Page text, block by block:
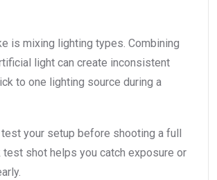
is mixing lighting types. Combining
light can create inconsistent
to one lighting source during a
your setup before shooting a full
test shot helps you catch exposure or